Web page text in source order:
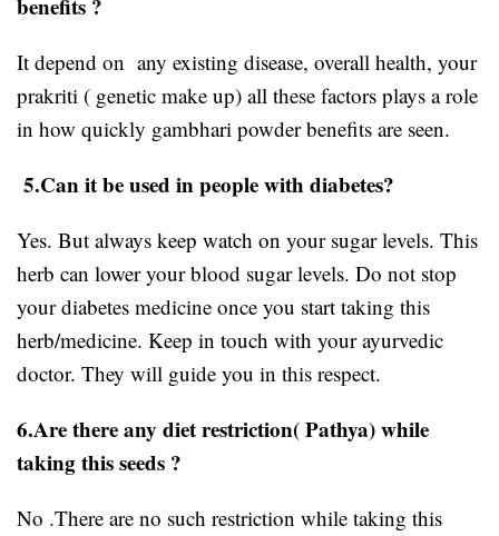
benefits ?
It depend on any existing disease, overall health, your
prakriti ( genetic make up) all these factors plays a role
in how quickly gambhari powder benefits are seen.
5.Can it be used in people with diabetes?
Yes. But always keep watch on your sugar levels. This
herb can lower your blood sugar levels. Do not stop
your diabetes medicine once you start taking this
herb/medicine. Keep in touch with your ayurvedic
doctor. They will guide you in this respect.
6.Are there any diet restriction( Pathya) while
taking this seeds ?
No .There are no such restriction while taking this